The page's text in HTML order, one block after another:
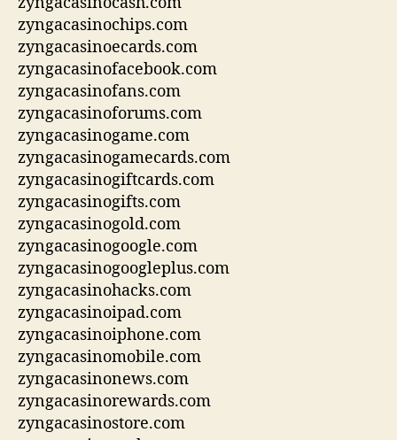
zyngacasinochips.com
zyngacasinoecards.com
zyngacasinofacebook.com
zyngacasinofans.com
zyngacasinoforums.com
zyngacasinogame.com
zyngacasinogamecards.com
zyngacasinogiftcards.com
zyngacasinogifts.com
zyngacasinogold.com
zyngacasinogoogle.com
zyngacasinogoogleplus.com
zyngacasinohacks.com
zyngacasinoipad.com
zyngacasinoiphone.com
zyngacasinomobile.com
zyngacasinonews.com
zyngacasinorewards.com
zyngacasinostore.com